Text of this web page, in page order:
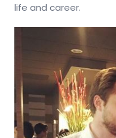
life and career.